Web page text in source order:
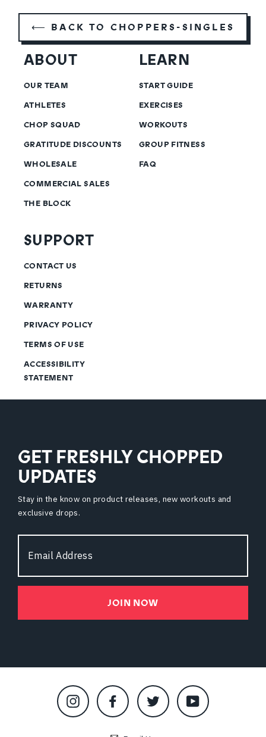
⟵ BACK TO CHOPPERS-SINGLES
ABOUT
OUR TEAM
ATHLETES
CHOP SQUAD
GRATITUDE DISCOUNTS
WHOLESALE
COMMERCIAL SALES
THE BLOCK
LEARN
START GUIDE
EXERCISES
WORKOUTS
GROUP FITNESS
FAQ
SUPPORT
CONTACT US
RETURNS
WARRANTY
PRIVACY POLICY
TERMS OF USE
ACCESSIBILITY
STATEMENT
GET FRESHLY CHOPPED
UPDATES
Stay in the know on product releases, new workouts and
exclusive drops.
Address
JOIN NOW
Instagram Facebook Twitter YouTube